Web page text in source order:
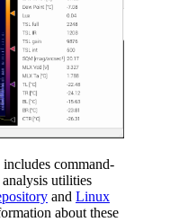
includes command-
utilities
and Linux
about these